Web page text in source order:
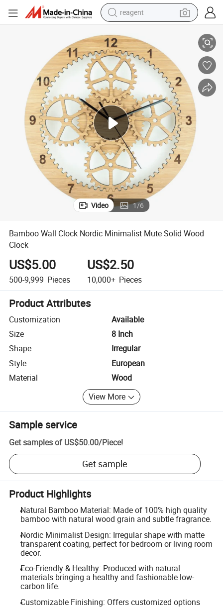
reagent
electric bike
tshirt
electric scooter
weight loss capsule
container house
sport shoe
Video 1/6
Bamboo Wall Clock Nordic Minimalist Mute Solid Wood
Clock
US$5.00
500-9,999 Pieces
US$2.50
10,000+ Pieces
Product Attributes
Customization
Available
Size
8 Inch
Shape
Irregular
Style
European
Material
Wood
View More
Sample service
Get samples of US$50.00/Piece!
Get sample
Product Highlights
Natural Bamboo Material: Made of 100% high quality
bamboo with natural wood grain and subtle fragrance.
Nordic Minimalist Design: Irregular shape with matte
transparent coating, perfect for bedroom or living room
decor.
Eco-Friendly & Healthy: Produced with natural
materials bringing a healthy and fashionable low-
carbon life.
Customizable Finishing: Offers customized options